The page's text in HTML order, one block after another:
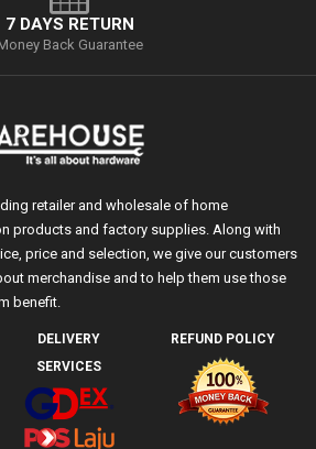
7 DAYS RETURN
Back Guarantee
retailer and wholesale of home
products and factory supplies. Along with
price and selection, we give our customers
merchandise and to help them use those
benefit.
DELIVERY
SERVICES
REFUND POLICY